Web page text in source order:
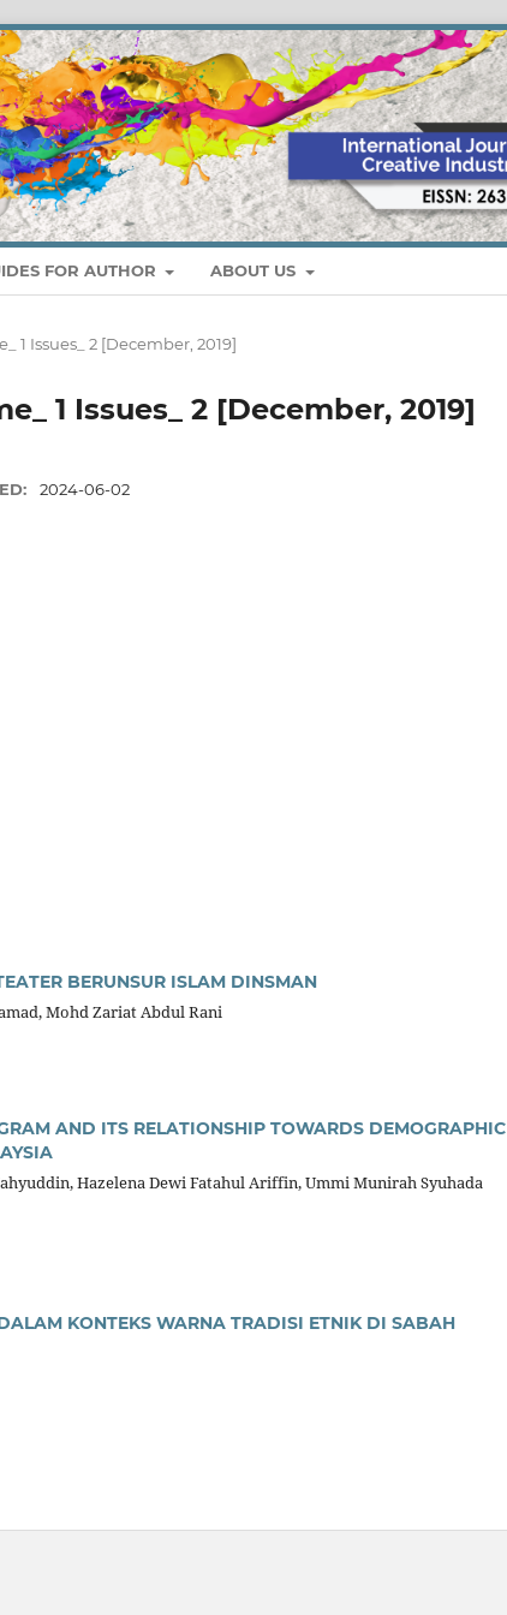
FOR AUTHOR ABOUT US
1 Issues_ 2 [December, 2019]
1 Issues_ 2 [December, 2019]
2024-06-02
BERUNSUR ISLAM DINSMAN
Mohd Zariat Abdul Rani
AND ITS RELATIONSHIP TOWARDS DEMOGRAPHIC
Hazelena Dewi Fatahul Ariffin, Ummi Munirah Syuhada
KONTEKS WARNA TRADISI ETNIK DI SABAH